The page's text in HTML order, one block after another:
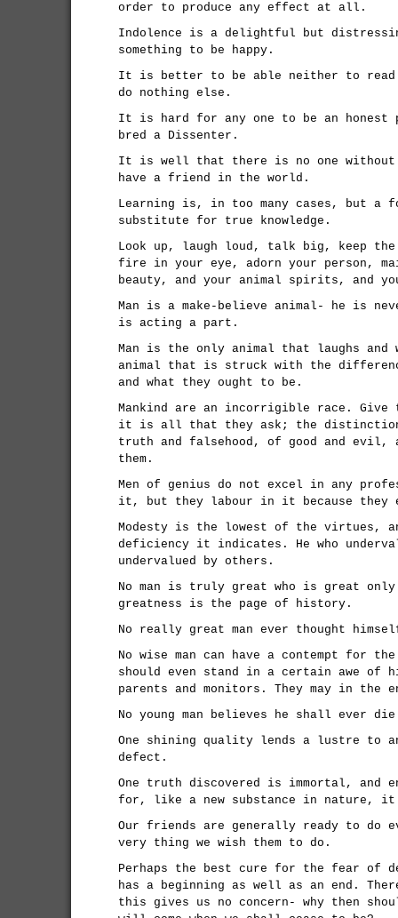
order to produce any effect at all.
Indolence is a delightful but
something to be happy.
It is better to be able neither to
do nothing else.
It is hard for any one to be an honest
bred a Dissenter.
It is well that there is no one
have a friend in the world.
Learning is, in too many cases, but a
substitute for true knowledge.
Look up, laugh loud, talk big, keep
fire in your eye, adorn your person,
beauty, and your animal spirits, and
Man is a make-believe animal- he is
is acting a part.
Man is the only animal that laughs
animal that is struck with the
and what they ought to be.
Mankind are an incorrigible race. Give
it is all that they ask; the
truth and falsehood, of good and
them.
Men of genius do not excel in any
it, but they labour in it because they
Modesty is the lowest of the virtues,
deficiency it indicates. He who
undervalued by others.
No man is truly great who is great
greatness is the page of history.
No really great man ever thought
No wise man can have a contempt for
should even stand in a certain awe of
parents and monitors. They may in the
No young man believes he shall ever
One shining quality lends a lustre to
defect.
One truth discovered is immortal,
for, like a new substance in nature, it
Our friends are generally ready to do
very thing we wish them to do.
Perhaps the best cure for the fear
has a beginning as well as an end.
this gives us no concern- why then